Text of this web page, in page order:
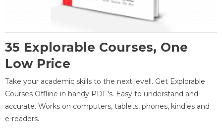
35 Explorable Courses, One
Low Price
Take your academic skills to the next level!. Get Explorable
Courses Offline in handy PDF's. Easy to understand and
accurate. Works on computers, tablets, phones, kindles and
e-readers.